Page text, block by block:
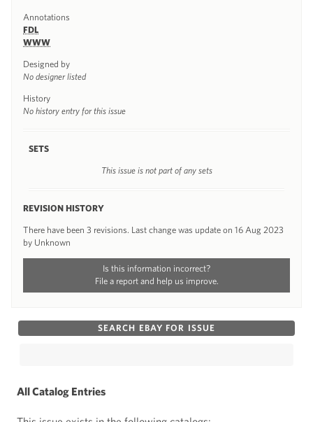
Annotations
FDL
WWW
Designed by
No designer listed
History
No history entry for this issue
SETS
This issue is not part of any sets
REVISION HISTORY
There have been 3 revisions. Last change was update on 16 Aug 2023
by Unknown
Is this information incorrect?
File a report and help us improve.
SEARCH EBAY FOR ISSUE
All Catalog Entries